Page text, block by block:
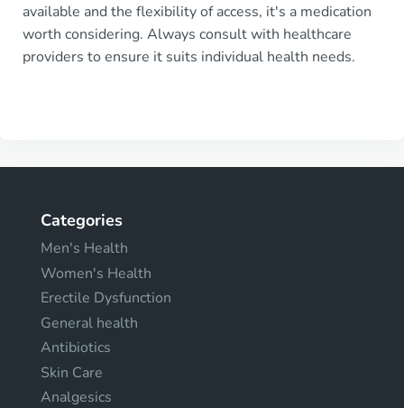
available and the flexibility of access, it's a medication
worth considering. Always consult with healthcare
providers to ensure it suits individual health needs.
Categories
Men's Health
Women's Health
Erectile Dysfunction
General health
Antibiotics
Skin Care
Analgesics